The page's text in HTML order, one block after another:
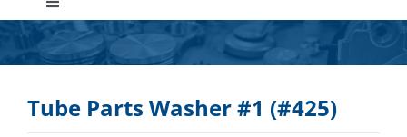
Toggle
Navigation
Products
Parts & Service
Tube Parts Washer #1 (#425)
Booth #135452